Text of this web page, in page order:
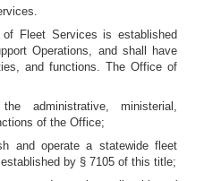
Fleet Services is established
Operations, and shall have
and functions. The Office of
administrative, ministerial,
of the Office;
and operate a statewide fleet
by § 7105 of this title;